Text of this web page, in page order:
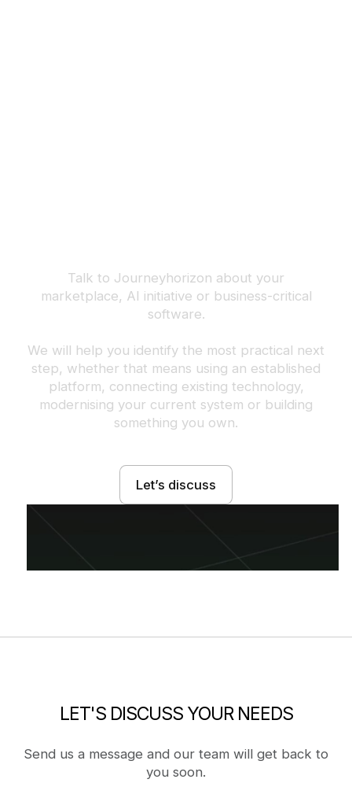
Talk to Journeyhorizon about your
marketplace, AI initiative or business-critical
software.
We will help you identify the most practical next
step, whether that means using an established
platform, connecting existing technology,
modernising your current system or building
something you own.
Let’s discuss
LET'S DISCUSS YOUR NEEDS
Send us a message and our team will get back to
you soon.